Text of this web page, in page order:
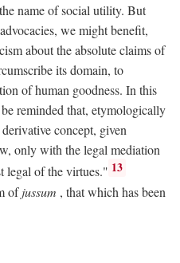
name of social utility. But
we might benefit,
about the absolute claims of
its domain, to
of human goodness. In this
reminded that, etymologically
concept, given
only with the legal mediation
legal of the virtues." 13
ofjussum , that which has been